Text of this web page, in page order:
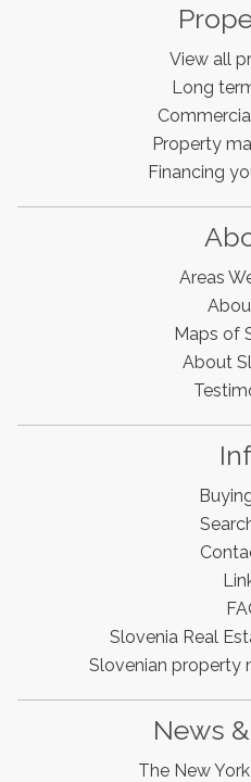
View all
Long
Property
Financing
Areas
Maps of
About
Slovenia Real
Slovenian property
News
The New
Slovenia Estates
We’ve opened a new
in the Soča Valley. This
popular with Slovenian
makers and second home
to be able to based in
the needs of sellers and